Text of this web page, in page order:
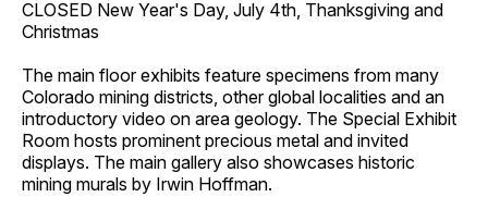
CLOSED New Year's Day, July 4th, Thanksgiving and
Christmas
The main floor exhibits feature specimens from many
Colorado mining districts, other global localities and an
introductory video on area geology. The Special Exhibit
Room hosts prominent precious metal and invited
displays. The main gallery also showcases historic
mining murals by Irwin Hoffman.